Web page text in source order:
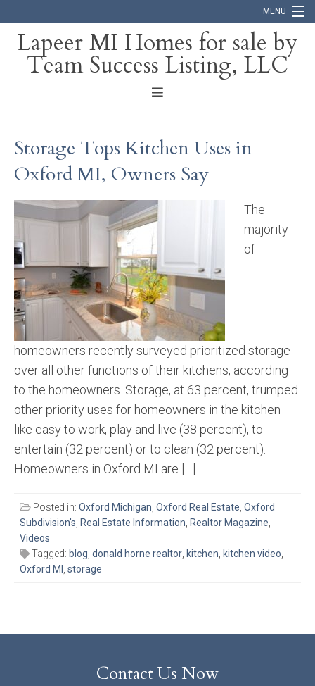
MENU
Home
Blog
Lapeer MI Homes for sale by
Team Success Listing, LLC
Storage Tops Kitchen Uses in
Oxford MI, Owners Say
The
majority
of
homeowners recently surveyed prioritized storage
over all other functions of their kitchens, according
to the homeowners. Storage, at 63 percent, trumped
other priority uses for homeowners in the kitchen
like easy to work, play and live (38 percent), to
entertain (32 percent) or to clean (32 percent).
Homeowners in Oxford MI are […]
Posted in: Oxford Michigan, Oxford Real Estate, Oxford
Subdivision's, Real Estate Information, Realtor Magazine,
Videos
Tagged: blog, donald horne realtor, kitchen, kitchen video,
Oxford MI , storage
Contact Us Now